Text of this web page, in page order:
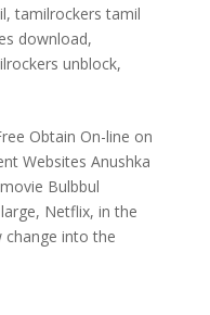
,tamilrockers tamil
download,
unblock,
Obtain On-line on
Websites Anushka
Bulbbul
Netflix, in the
change into the